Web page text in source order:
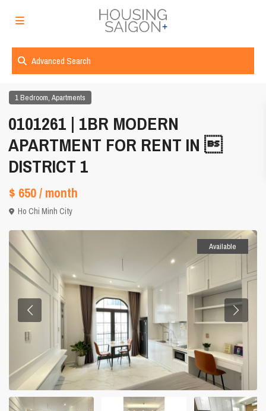
Advanced Search
1 Bedroom,Apartments
0101261 | 1BR MODERN
APARTMENT FOR RENT IN 
DISTRICT 1
$ 650/ month
Ho Chi Minh City
Available